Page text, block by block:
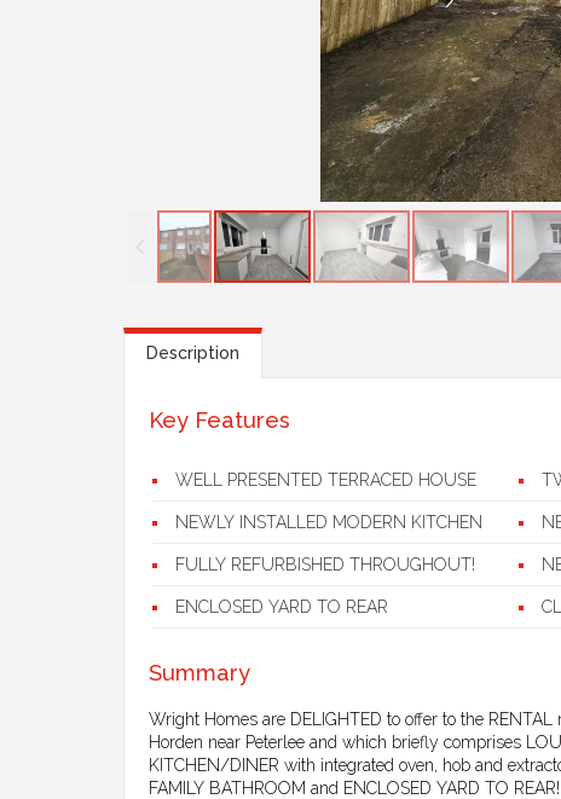
Description
Key Features
WELL PRESENTED TERRACED HOUSE
NEWLY INSTALLED MODERN KITCHEN
FULLY REFURBISHED THROUGHOUT!
ENCLOSED YARD TO REAR
Summary
Wright Homes are DELIGHTED to offer to the
Horden near Peterlee and which briefly comprises
KITCHEN/DINER with integrated oven, hob and
FAMILY BATHROOM and ENCLOSED YARD TO REAR!!